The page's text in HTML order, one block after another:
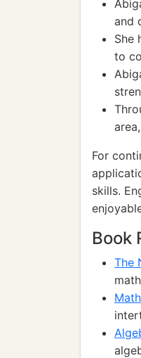
and
She
to
For
skills.
Book
The